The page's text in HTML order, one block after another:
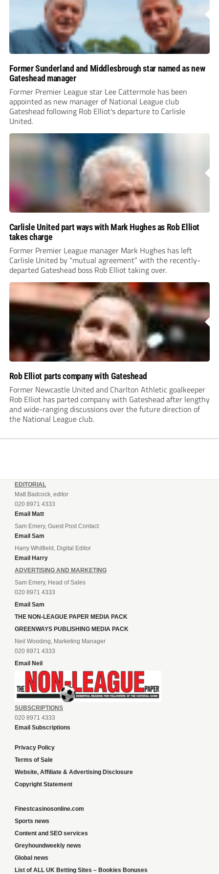
Former Sunderland and Middlesbrough star named as new
Gateshead manager
Former Premier League star Lee Cattermole has been
appointed as new manager of National League club
Gateshead following Rob Elliot's departure to Carlisle
United.
Carlisle United part ways with Mark Hughes as Rob Elliot
takes charge
Former Premier League manager Mark Hughes has left
Carlisle United by “mutual agreement” with the recently-
departed Gateshead boss Rob Elliot taking over.
Rob Elliot parts company with Gateshead
Former Newcastle United and Charlton Athletic goalkeeper
Rob Elliot has parted company with Gateshead after lengthy
and wide-ranging discussions over the future direction of
the National League club.
EDITORIAL
Matt Badcock, editor
020 8971 4333
Email Matt
Sam Emery, Guest Post Contact
Email Sam
Harry Whitfield, Digital Editor
Email Harry
ADVERTISING AND MARKETING
Sam Emery, Head of Sales
020 8971 4333
Email Sam
THE NON-LEAGUE PAPER MEDIA PACK
GREENWAYS PUBLISHING MEDIA PACK
Neil Wooding, Marketing Manager
020 8971 4333
Email Neil
SUBSCRIPTIONS
020 8971 4333
Email Subscriptions
Privacy Policy
Terms of Sale
Website, Affiliate & Advertising Disclosure
Copyright Statement
Finestcasinosonline.com
Sports news
Content and SEO services
Greyhoundweekly news
Global news
List of ALL UK Betting Sites – Bookies Bonuses